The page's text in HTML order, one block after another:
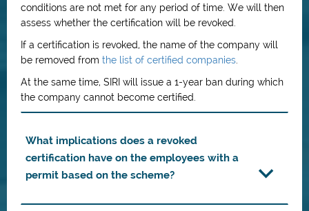
conditions are not met for any period of time. We will then
assess whether the certification will be revoked.
If a certification is revoked, the name of the company will
be removed from the list of certified companies
At the same time, SIRI will issue a 1-year ban during which
the company cannot become certified.
What implications does a revoked
certification have on the employees with a
permit based on the scheme?